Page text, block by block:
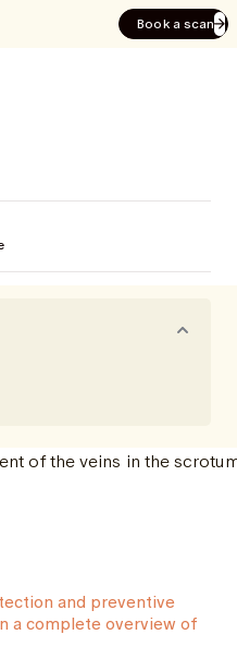
Book a scan
of the veins in the
and preventive
a complete overview of